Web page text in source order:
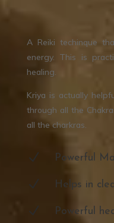
A Reiki techinque
energy. This is
healing.
Kriya is actually
through all the
all the charkras.
N Powerful
N Helps in
N Powerful